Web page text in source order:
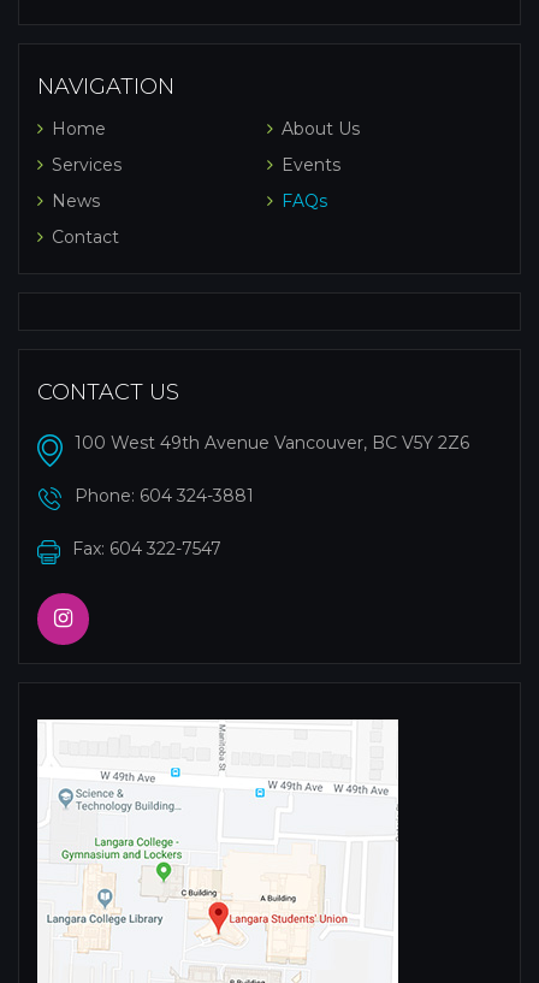
NAVIGATION
Home
About Us
Services
Events
News
FAQs
Contact
CONTACT US
100 West 49th Avenue Vancouver, BC V5Y 2Z6
Phone: 604 324-3881
Fax: 604 322-7547